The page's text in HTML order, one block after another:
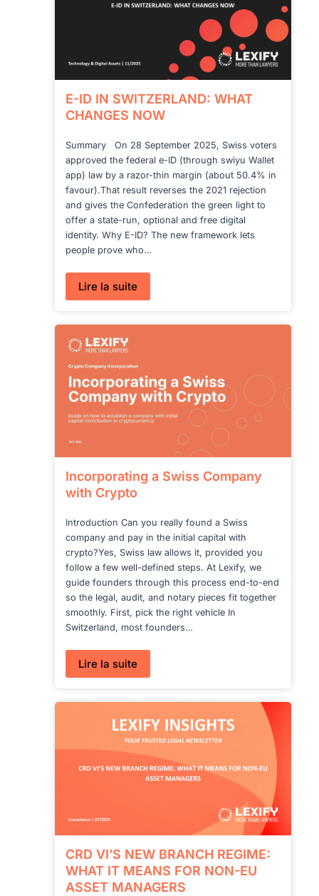
E-ID IN SWITZERLAND: WHAT
CHANGES NOW
Summary On 28 September 2025, Swiss voters
approved the federal e-ID (through swiyu Wallet
app) law by a razor-thin margin (about 50.4% in
favour).That result reverses the 2021 rejection
and gives the Confederation the green light to
offer a state-run, optional and free digital
identity. Why E-ID? The new framework lets
people prove who…
Lire la suite:
SWITZERLAND:
Incorporating a Swiss Company
with Crypto
Introduction Can you really found a Swiss
company and pay in the initial capital with
crypto?Yes, Swiss law allows it, provided you
follow a few well-defined steps. At Lexify, we
guide founders through this process end-to-end
so the legal, audit, and notary pieces fit together
smoothly. First, pick the right vehicle In
Switzerland, most founders…
Lire la suite:
Incorporating
Company
with
Crypto
CRD VI’S NEW BRANCH REGIME:
WHAT IT MEANS FOR NON-EU
ASSET MANAGERS